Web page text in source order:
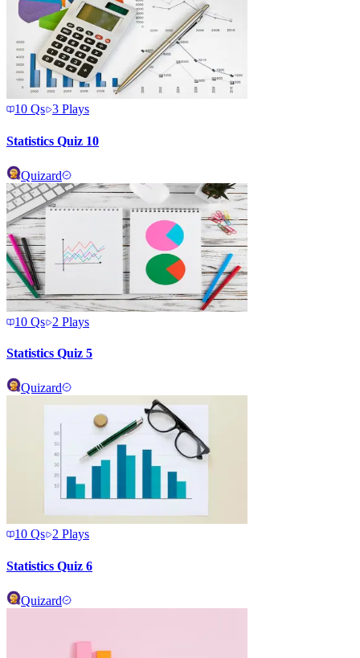
10 Qs 3 Plays
Statistics Quiz 10
Quizard
10 Qs 2 Plays
Statistics Quiz 5
Quizard
10 Qs 2 Plays
Statistics Quiz 6
Quizard